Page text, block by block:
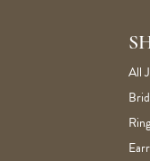
All